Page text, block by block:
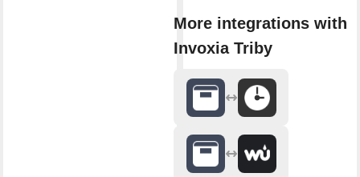
More integrations with
Invoxia Triby